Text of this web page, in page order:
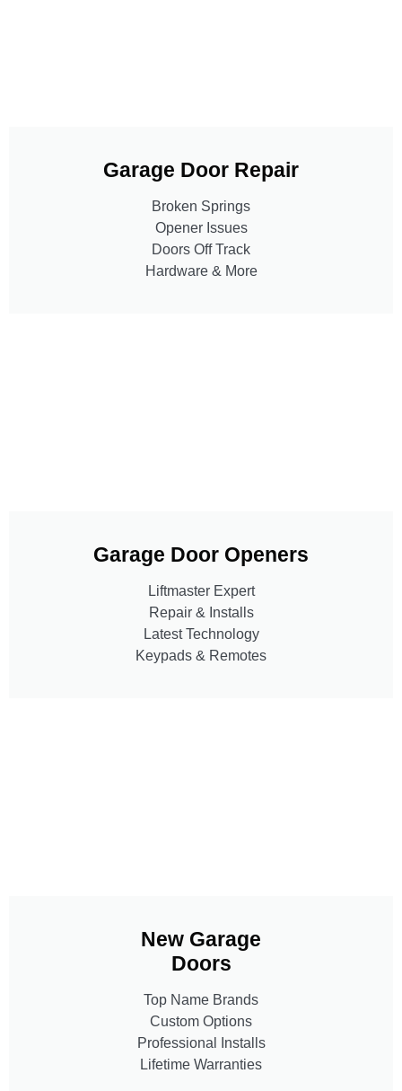
Garage Door Repair
Broken Springs
Opener Issues
Doors Off Track
Hardware & More
Garage Door Openers
Liftmaster Expert
Repair & Installs
Latest Technology
Keypads & Remotes
New Garage
Doors
Top Name Brands
Custom Options
Professional Installs
Lifetime Warranties